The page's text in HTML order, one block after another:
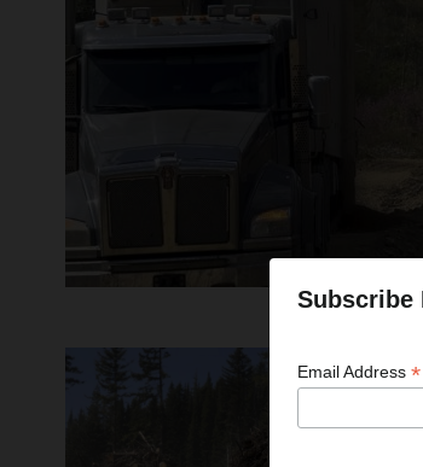
Subscribe
Email Address *